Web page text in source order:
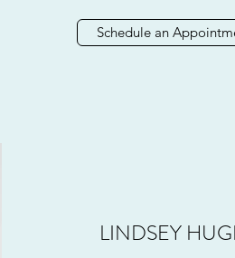
Schedule an
LINDSEY